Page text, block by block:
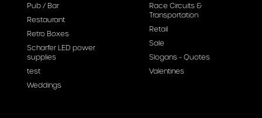
Pub / Bar
Restaurant
Retro Boxes
Scharfer LED power
supplies
test
Weddings
Race Circuits &
Transportation
Retail
Sale
Slogans - Quotes
Valentines